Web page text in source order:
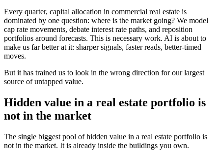
Every quarter, capital allocation in commercial real estate is
dominated by one question: where is the market going? We model
cap rate movements, debate interest rate paths, and reposition
portfolios around forecasts. This is necessary work. AI is about to
make us far better at it: sharper signals, faster reads, better-timed
moves.
But it has trained us to look in the wrong direction for our largest
source of untapped value.
Hidden value in a real estate portfolio is
not in the market
The single biggest pool of hidden value in a real estate portfolio is
not in the market. It is already inside the buildings you own.